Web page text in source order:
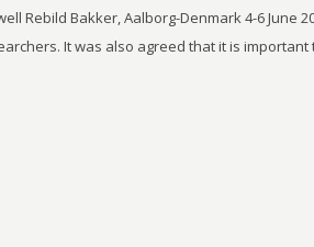
Rebild Bakker, Aalborg-Denmark 4-6 June
It was also agreed that it is